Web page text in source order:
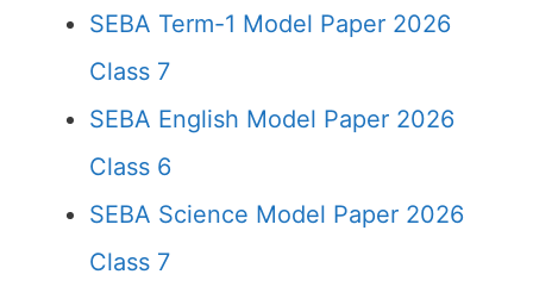
SEBA Term-1 Model Paper 2026
Class 7
SEBA English Model Paper 2026
Class 6
SEBA Science Model Paper 2026
Class 7